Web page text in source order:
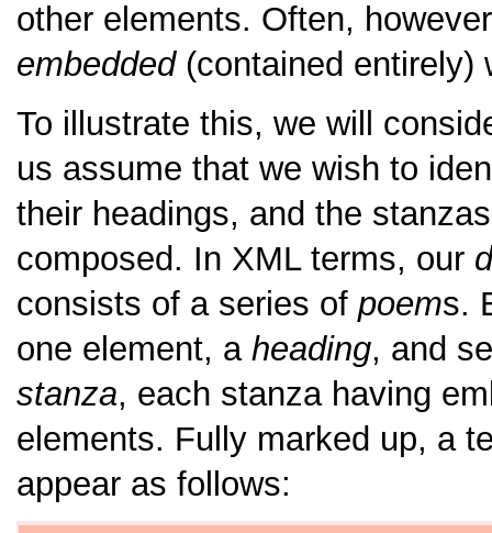
other elements. Often,
embedded(contained entirely)
To illustrate this, we will
us assume that we wish to
their headings, and the
composed. In XML terms, our
consists of a series of poems.
one element, a heading, and
stanza, each stanza having
elements. Fully marked up, a
appear as follows: